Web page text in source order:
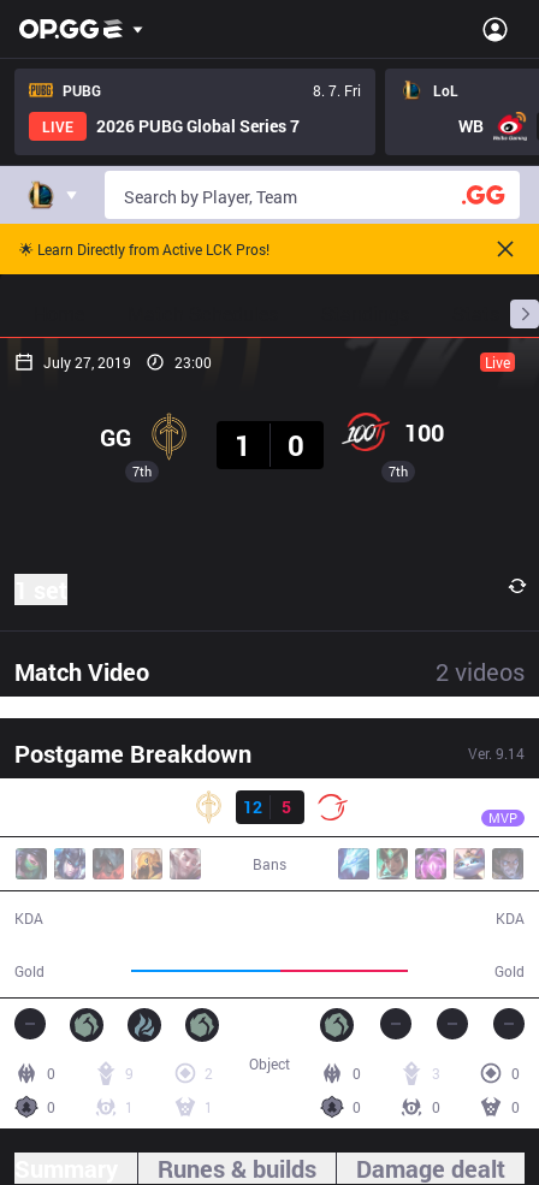
PUBG
8. 7. Fri
LIVE
2026 PUBG Global Series 7
LoL
WB
🌟 Learn Directly from Active LCK Pros!
July 27, 2019 23:00 Live
7th
GG
1
0 100
7th
Match Video 2 videos
Postgame Breakdown Ver. 9.14
Result
12
5 MVP
Bans
KDA
Gold Gold
KDA
0 9
2
0
1 1
0 3
0
0
0 0
Object
Runes & builds Damage dealt